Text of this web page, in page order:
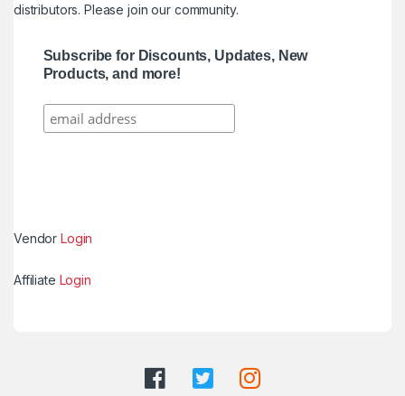
distributors. Please join our community.
Subscribe for Discounts, Updates, New
Products, and more!
VendorLogin
Affiliate Login